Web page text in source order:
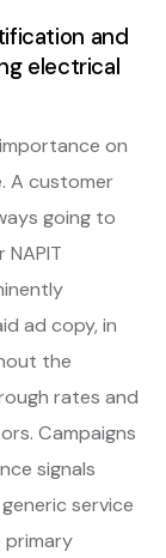
and
electrical
on
A customer
going to
ad copy, in
the
rates and
Campaigns
signals
service